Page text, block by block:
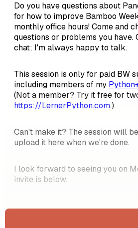
Do you have questions about
for how to improve Bamboo
monthly office hours! Come and
questions or problems you have.
chat; I'm always happy to talk.
This session is only for paid BW
including members of my
(Not a member? Try it free for
https://LernerPython.com.)
Can't make it? The session will
upload it here when we're done.
I look forward to seeing you on
invite is below.